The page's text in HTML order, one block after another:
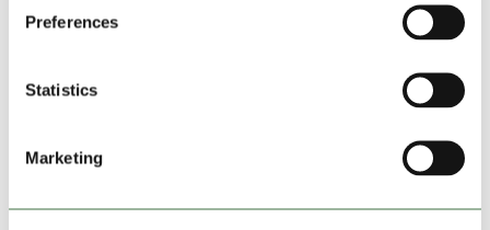
Preferences
Statistics
Marketing
Start:
INSURANCE, FIRST MONTH:
£29.81